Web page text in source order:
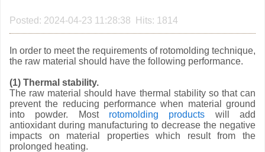
Posted: 2024-04-23 11:28:38 Hits: 1814
In order to meet the requirements of rotomolding technique,
the raw material should have the following performance.
(1) Thermal stability.
The raw material should have thermal stability so that can
prevent the reducing performance when material ground
into powder. Most rotomolding products will add
antioxidant during manufacturing to decrease the negative
impacts on material properties which result from the
prolonged heating.